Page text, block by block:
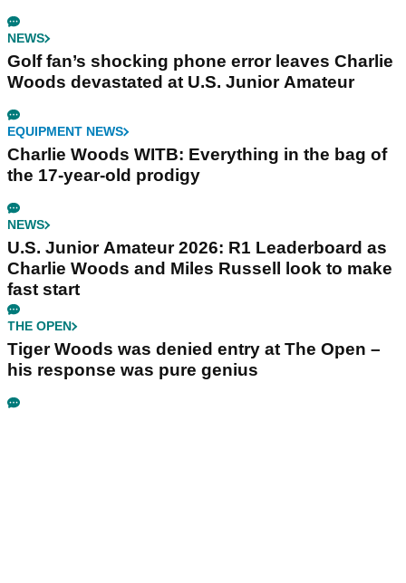
NEWS
Golf fan’s shocking phone error leaves Charlie
Woods devastated at U.S. Junior Amateur
EQUIPMENT NEWS
Charlie Woods WITB: Everything in the bag of
the 17-year-old prodigy
NEWS
U.S. Junior Amateur 2026: R1 Leaderboard as
Charlie Woods and Miles Russell look to make
fast start
THE OPEN
Tiger Woods was denied entry at The Open –
his response was pure genius